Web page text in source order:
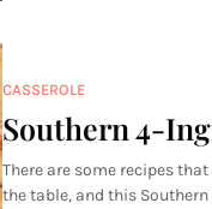
CASSEROLE
Southern 4-
There are some recipes
the table, and this Southern